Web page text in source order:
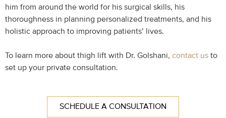
him from around the world for his surgical skills, his
thoroughness in planning personalized treatments, and his
holistic approach to improving patients’ lives.
To learn more about thigh lift with Dr. Golshani, contact us to
set up your private consultation.
SCHEDULE A CONSULTATION